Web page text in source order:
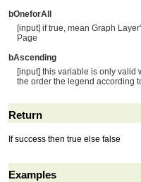
bOneforAll
[input] if true, mean Graph
Page
bAscending
[input] this variable is only valid
the order the legend according
Return
If success then true else false
Examples